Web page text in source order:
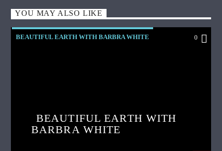
YOU MAY ALSO LIKE
BEAUTIFUL EARTH WITH BARBRA WHITE 0
BEAUTIFUL EARTH WITH
BARBRA WHITE